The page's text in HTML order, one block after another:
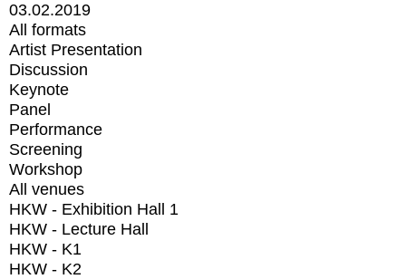
03.02.2019
All formats
Artist Presentation
Discussion
Keynote
Panel
Performance
Screening
Workshop
All venues
HKW - Exhibition Hall 1
HKW - Lecture Hall
HKW - K1
HKW - K2